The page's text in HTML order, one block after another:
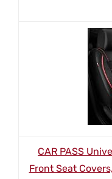
CAR PASS
Front Seat